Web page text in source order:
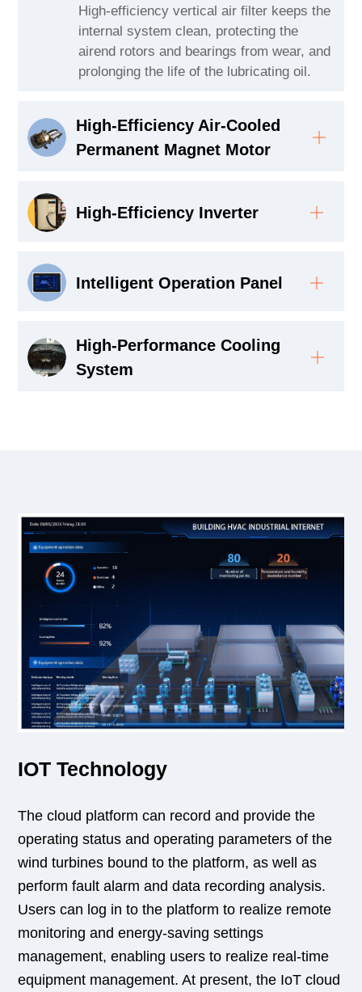
High-efficiency vertical air filter keeps the
internal system clean, protecting the
airend rotors and bearings from wear, and
prolonging the life of the lubricating oil.
High-Efficiency Air-Cooled
Permanent Magnet Motor
High-Efficiency Inverter
Intelligent Operation Panel
High-Performance Cooling
System
IOT Technology
The cloud platform can record and provide the
operating status and operating parameters of the
wind turbines bound to the platform, as well as
perform fault alarm and data recording analysis.
Users can log in to the platform to realize remote
monitoring and energy-saving settings
management, enabling users to realize real-time
equipment management. At present, the IoT cloud